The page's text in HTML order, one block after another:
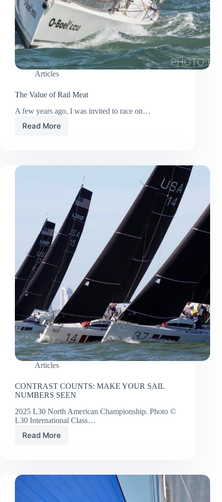
Articles
The Value of Rail Meat
A few years ago, I was invited to race on…
Read More
The
Meat
Articles
CONTRAST COUNTS: MAKE YOUR SAIL
NUMBERS SEEN
2025 L30 North American Championship. Photo ©
L30 International Class…
Read MoreCONTRAST
SAIL
SEEN